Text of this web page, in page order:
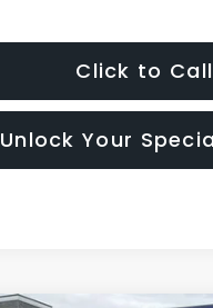
Click to Call
Unlock Your